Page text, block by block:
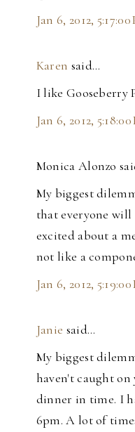
Jan 6, 2012, 5:17:00
Karen said…
I like Gooseberry
Jan 6, 2012, 5:18:00
Monica Alonzo
My biggest
that everyone
excited about a
not like a
Jan 6, 2012, 5:19:00
Janie said…
My biggest
haven't caught
dinner in time. I
6pm. A lot of